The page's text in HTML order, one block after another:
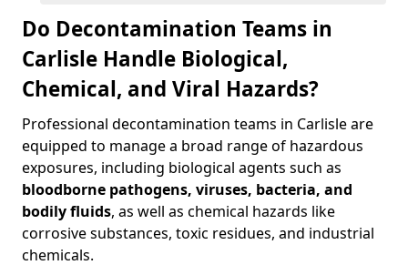
Do Decontamination Teams in
Carlisle Handle Biological,
Chemical, and Viral Hazards?
Professional decontamination teams in Carlisle are
equipped to manage a broad range of hazardous
exposures, including biological agents such as
bloodborne pathogens, viruses, bacteria, and
bodily fluids, as well as chemical hazards like
corrosive substances, toxic residues, and industrial
chemicals.